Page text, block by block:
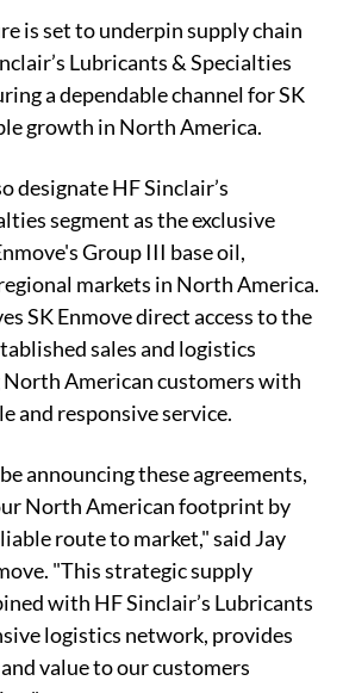
is set to underpin supply chain
Lubricants & Specialties
a dependable channel for SK
growth in North America.
designate HF Sinclair’s
segment as the exclusive
Group III base oil,
markets in North America.
SK Enmove direct access to the
sales and logistics
American customers with
and responsive service.
announcing these agreements,
North American footprint by
route to market," said Jay
"This strategic supply
with HF Sinclair’s Lubricants
logistics network, provides
value to our customers